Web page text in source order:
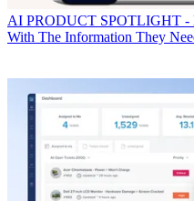
AI PRODUCT SPOTLIGHT -
With The Information They